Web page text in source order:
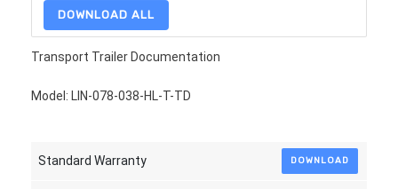
DOWNLOAD ALL
Transport Trailer Documentation
Model: LIN-078-038-HL-T-TD
Standard Warranty DOWNLOAD